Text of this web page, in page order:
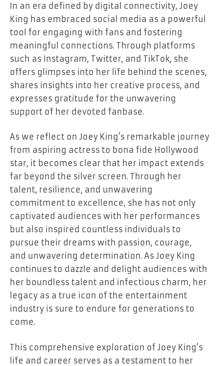
In an era defined by digital connectivity, Joey
King has embraced social media as a powerful
tool for engaging with fans and fostering
meaningful connections. Through platforms
such as Instagram, Twitter, and TikTok, she
offers glimpses into her life behind the scenes,
shares insights into her creative process, and
expresses gratitude for the unwavering
support of her devoted fanbase.
As we reflect on Joey King’s remarkable journey
from aspiring actress to bona fide Hollywood
star, it becomes clear that her impact extends
far beyond the silver screen. Through her
talent, resilience, and unwavering
commitment to excellence, she has not only
captivated audiences with her performances
but also inspired countless individuals to
pursue their dreams with passion, courage,
and unwavering determination. As Joey King
continues to dazzle and delight audiences with
her boundless talent and infectious charm, her
legacy as a true icon of the entertainment
industry is sure to endure for generations to
come.
This comprehensive exploration of Joey King’s
life and career serves as a testament to her